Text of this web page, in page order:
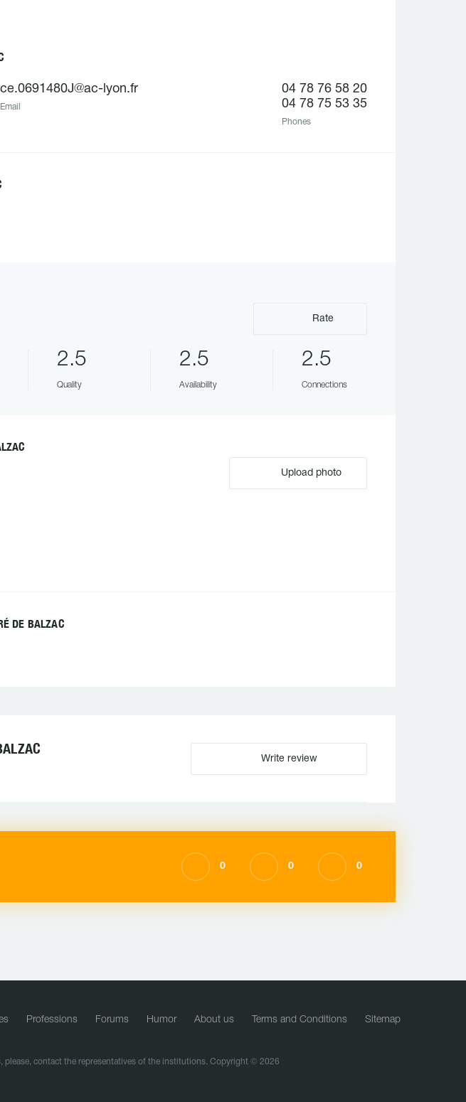
ce.0691480J@ac-lyon.fr
Email
04 78 76 58 20
04 78 75 53 35
Phones
Rate
2.5
Quality
2.5
Availability
2.5
Connections
Upload photo
DE BALZAC
Write review
0 0 0
Professions Forums Humor About us Terms and Conditions Sitemap
contact the representatives of the institutions. Copyright © 2026